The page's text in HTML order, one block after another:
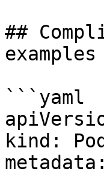
##
examples
```yaml
kind: Pod
metadata: